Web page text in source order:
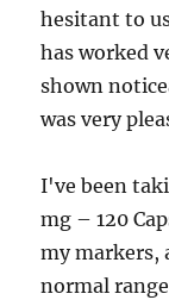
hesitant to
has worked
shown
was very
I've been
mg – 120
my markers,
normal